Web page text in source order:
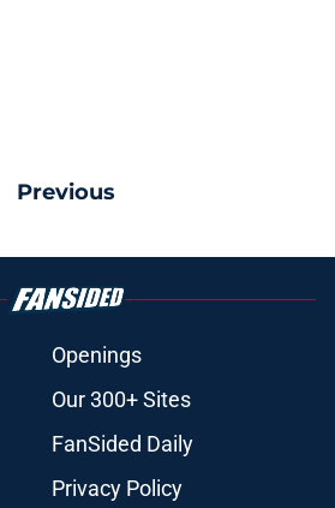
Previous
Openings
Our 300+ Sites
FanSided Daily
Privacy Policy